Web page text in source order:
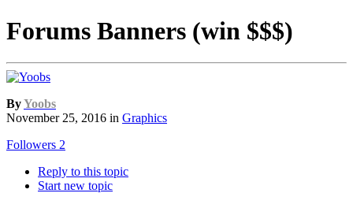
Forums Banners (win $$$)
ByYoobs
November 25, 2016 in Graphics
Followers 2
Reply to this topic
Start new topic